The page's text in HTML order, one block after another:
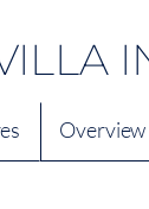
Overview